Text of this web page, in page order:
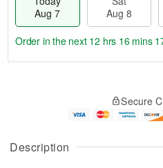
Description
Aug 7
Aug 8
u
g
g
e
t
Order in the next 12 hrs 16 mins
Secure